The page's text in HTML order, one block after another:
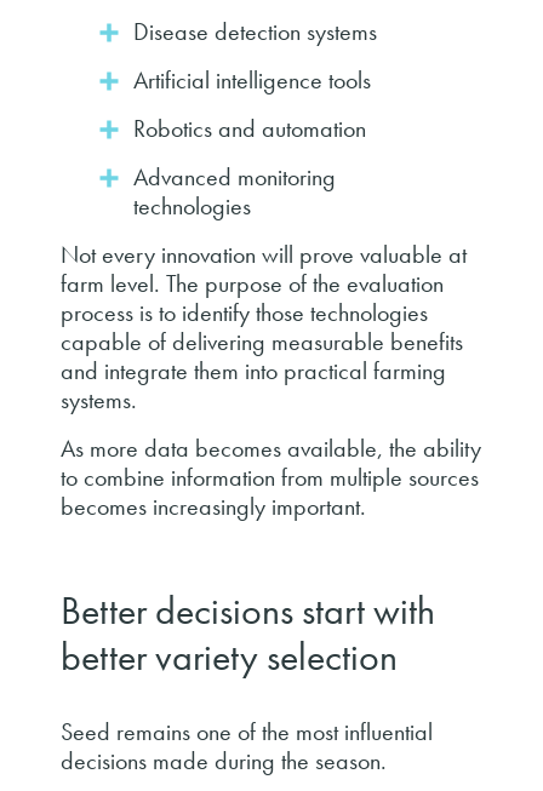
Disease detection systems
Artificial intelligence tools
Robotics and automation
Advanced monitoring
technologies
Not every innovation will prove valuable at
farm level. The purpose of the evaluation
process is to identify those technologies
capable of delivering measurable benefits
and integrate them into practical farming
systems.
As more data becomes available, the ability
to combine information from multiple sources
becomes increasingly important.
Better decisions start with
better variety selection
Seed remains one of the most influential
decisions made during the season.